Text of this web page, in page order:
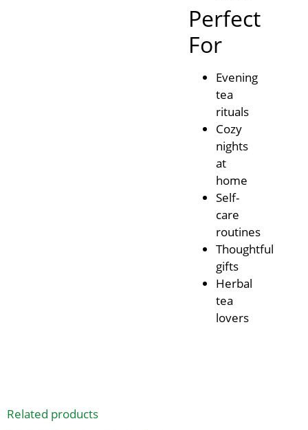
Perfect
For
Evening
tea
rituals
Cozy
nights
at
home
Self-
care
routines
Thoughtful
gifts
Herbal
tea
lovers
Related products